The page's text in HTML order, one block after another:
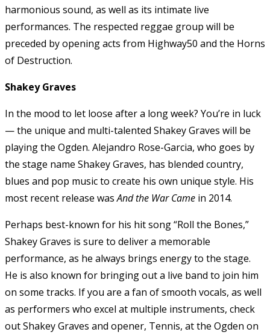
harmonious sound, as well as its intimate live
performances. The respected reggae group will be
preceded by opening acts from Highway50 and the Horns
of Destruction.
Shakey Graves
In the mood to let loose after a long week? You’re in luck
— the unique and multi-talented Shakey Graves will be
playing the Ogden. Alejandro Rose-Garcia, who goes by
the stage name Shakey Graves, has blended country,
blues and pop music to create his own unique style. His
most recent release wasAnd the War Came in 2014.
Perhaps best-known for his hit song “Roll the Bones,”
Shakey Graves is sure to deliver a memorable
performance, as he always brings energy to the stage.
He is also known for bringing out a live band to join him
on some tracks. If you are a fan of smooth vocals, as well
as performers who excel at multiple instruments, check
out Shakey Graves and opener, Tennis, at the Ogden on